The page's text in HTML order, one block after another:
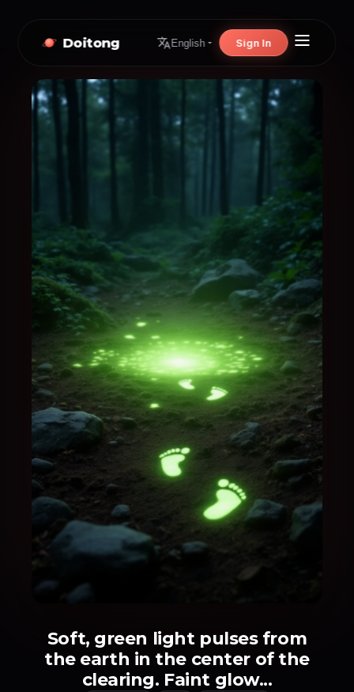
Doitong English Sign In
Soft, green light pulses from
the earth in the center of the
clearing. Faint glow...